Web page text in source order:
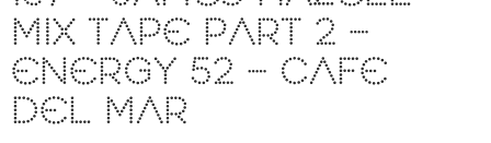
MIX TAPE PART 2 –
ENERGY 52 – CAFE
DEL MAR